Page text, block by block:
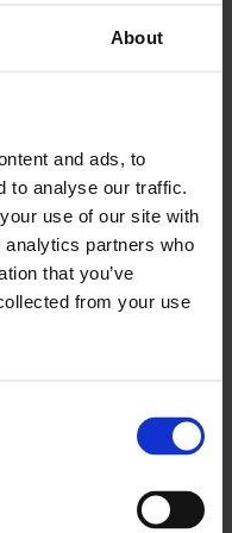
About
and ads, to
to analyse our traffic.
use of our site with
partners who
that you’ve
from your use